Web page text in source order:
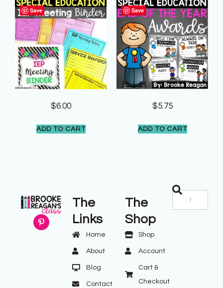
Save
$6.00
ADD TO CART
Save
$5.75
ADD TO CART
The
Links
Home
About
Blog
Contact
The
Shop
Shop
Account
Cart &
Checkout